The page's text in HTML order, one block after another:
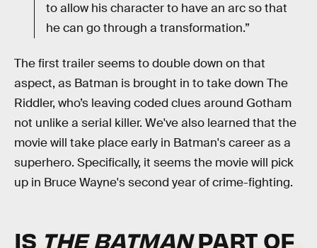
to allow his character to have an arc so that
he can go through a transformation.”
The first trailer seems to double down on that
aspect, as Batman is brought in to take down The
Riddler, who’s leaving coded clues around Gotham
not unlike a serial killer. We've also learned that the
movie will take place early in Batman's career as a
superhero. Specifically, it seems the movie will pick
up in Bruce Wayne's second year of crime-fighting.
IS THE BATMANPART OF